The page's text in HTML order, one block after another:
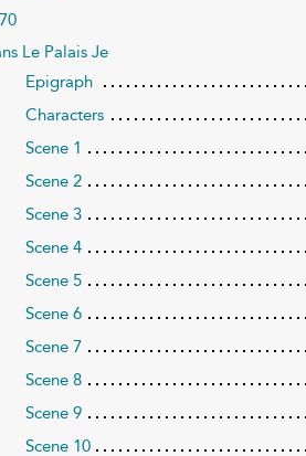
Le Palais Je
Epigraph
Characters
Scene 1
Scene 2
Scene 3
Scene 4
Scene 5
Scene 6
Scene 7
Scene 8
Scene 9
Scene 10